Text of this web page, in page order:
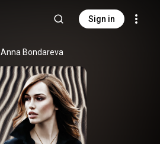
Sign in
Anna Bondareva